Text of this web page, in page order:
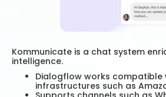
Kommunicate is a chat system
intelligence.
Dialogflow works compatible
infrastructures such as